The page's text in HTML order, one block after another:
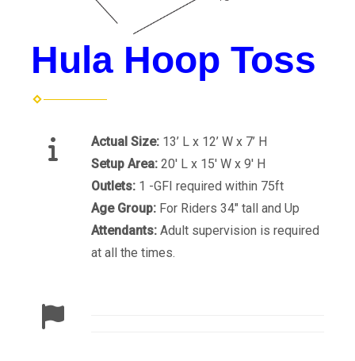
Hula Hoop Toss
Actual Size: 13’ L x 12’ W x 7’ H
Setup Area: 20' L x 15' W x 9' H
Outlets: 1 -GFI required within 75ft
Age Group: For Riders 34" tall and Up
Attendants: Adult supervision is required
at all the times.